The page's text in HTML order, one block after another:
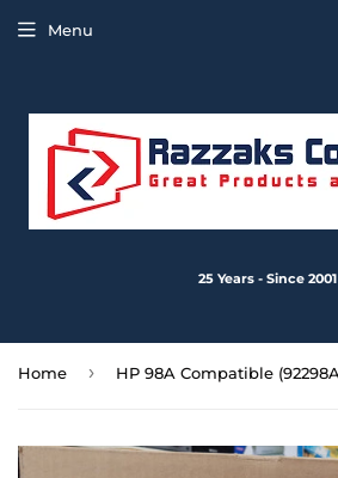
25 Years - Since 2001
Menu
Home ›